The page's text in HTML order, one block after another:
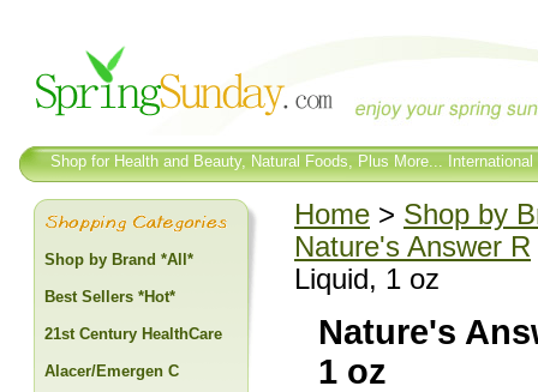
Shop for Health and Beauty, Natural Foods, Plus More...
Home > Shop by
Nature's Answer R
Liquid, 1 oz
Nature's
1 oz
Shop by Brand *All*
Best Sellers *Hot*
21st Century HealthCare
Alacer/Emergen C